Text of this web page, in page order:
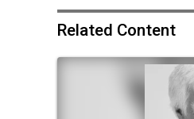
Related Content